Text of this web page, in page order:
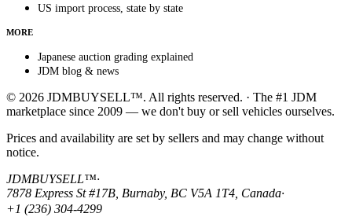
US import process, state by state
MORE
Japanese auction grading explained
JDM blog & news
© 2026 JDMBUYSELL™. All rights reserved. · The #1 JDM
marketplace since 2009 — we don't buy or sell vehicles ourselves.
Prices and availability are set by sellers and may change without
notice.
JDMBUYSELL™·
7878 Express St #17B, Burnaby, BC V5A 1T4, Canada·
+1 (236) 304-4299